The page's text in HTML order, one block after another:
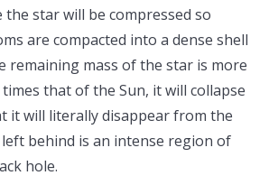
star will be compressed so
are compacted into a dense shell
remaining mass of the star is more
that of the Sun, it will collapse
it will literally disappear from the
behind is an intense region of
hole.